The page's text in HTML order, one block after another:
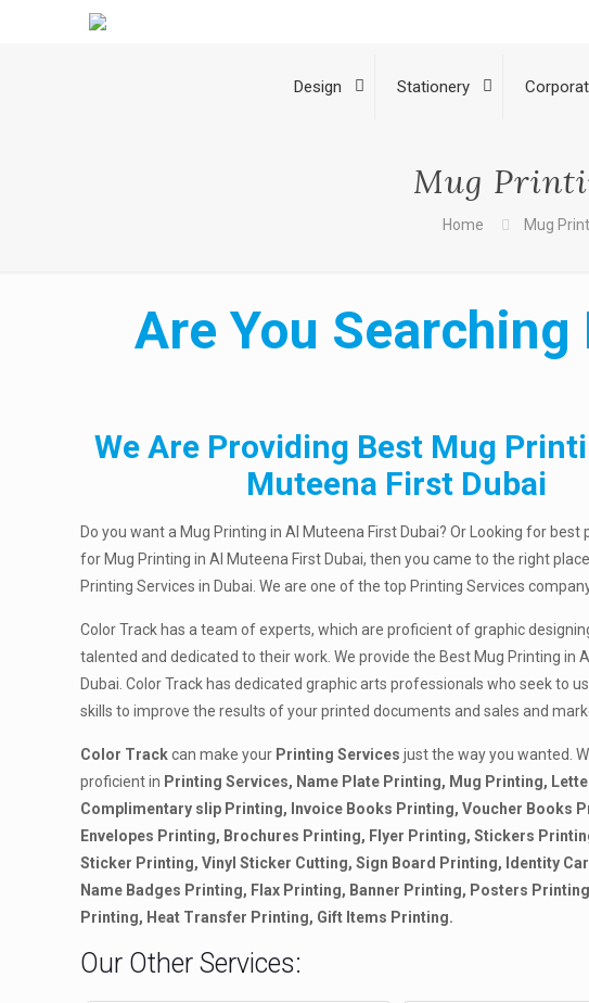
Design Stationery
Mug
Home Mug
Are You
We Are Providing Best Mug
Muteena First Dubai
Do you want a Mug Printing in Al Muteena First Dubai? Or Looking for best
for Mug Printing in Al Muteena First Dubai, then you came to the right
Printing Services in Dubai. We are one of the top Printing Services
Color Track has a team of experts, which are proficient of graphic
talented and dedicated to their work. We provide the Best Mug Printing in
Dubai. Color Track has dedicated graphic arts professionals who seek to
skills to improve the results of your printed documents and sales and
Color Trackcan make your Printing Services just the way you wanted.
proficient in Printing Services, Name Plate Printing, Mug Printing,
Complimentary slip Printing, Invoice Books Printing, Voucher Books
Envelopes Printing, Brochures Printing, Flyer Printing, Stickers
Sticker Printing, Vinyl Sticker Cutting, Sign Board Printing, Identity
Name Badges Printing, Flax Printing, Banner Printing, Posters
Printing, Heat Transfer Printing, Gift Items Printing.
Our Other Services: